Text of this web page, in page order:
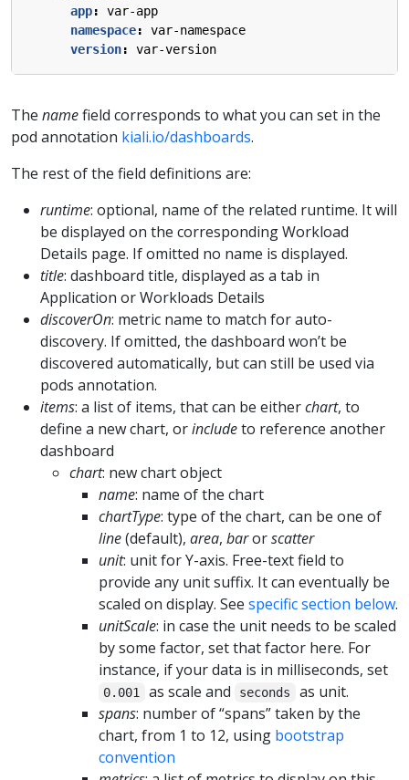
app:
var-app
namespace:
var-namespace
version: var-version
The namefield corresponds to what you can set in the
pod annotation kiali.io/dashboards.
The rest of the field definitions are:
runtime: optional, name of the related runtime. It will
be displayed on the corresponding Workload
Details page. If omitted no name is displayed.
title: dashboard title, displayed as a tab in
Application or Workloads Details
discoverOn: metric name to match for auto-
discovery. If omitted, the dashboard won’t be
discovered automatically, but can still be used via
pods annotation.
items: a list of items, that can be eitherchart, to
define a new chart, orincludeto reference another
dashboard
chart: new chart object
name: name of the chart
chartType: type of the chart, can be one of
line(default), area, barorscatter
unit: unit for Y-axis. Free-text field to
provide any unit suffix. It can eventually be
scaled on display. See specific section below.
unitScale: in case the unit needs to be scaled
by some factor, set that factor here. For
instance, if your data is in milliseconds, set
0.001 as scale and seconds
as unit.
spans: number of “spans” taken by the
chart, from 1 to 12, using bootstrap
convention